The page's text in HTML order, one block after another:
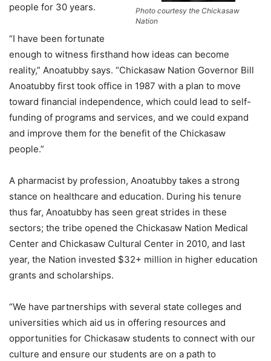
Photo courtesy the Chickasaw
Nation
people for 30 years.
“I have been fortunate
enough to witness firsthand how ideas can become
reality,” Anoatubby says. “Chickasaw Nation Governor Bill
Anoatubby first took office in 1987 with a plan to move
toward financial independence, which could lead to self-
funding of programs and services, and we could expand
and improve them for the benefit of the Chickasaw
people.”
A pharmacist by profession, Anoatubby takes a strong
stance on healthcare and education. During his tenure
thus far, Anoatubby has seen great strides in these
sectors; the tribe opened the Chickasaw Nation Medical
Center and Chickasaw Cultural Center in 2010, and last
year, the Nation invested $32+ million in higher education
grants and scholarships.
“We have partnerships with several state colleges and
universities which aid us in offering resources and
opportunities for Chickasaw students to connect with our
culture and ensure our students are on a path to